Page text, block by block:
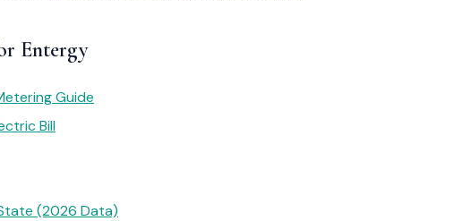
Entergy
Guide
Bill
(2026 Data)